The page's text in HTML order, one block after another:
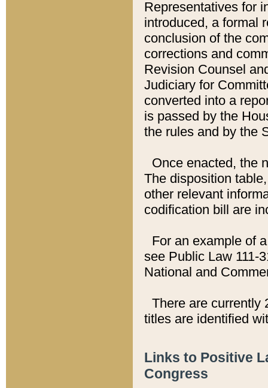
Representatives for
introduced, a formal
conclusion of the
corrections and
Revision Counsel
Judiciary for
converted into a
is passed by the
the rules and by the
Once enacted, the
The disposition
other relevant
codification bill are
For an example of
see Public Law 111-
National and
There are currently
titles are identified
Links to Positive
Congress